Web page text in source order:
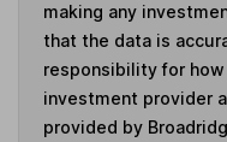
making any
that the data is
responsibility for
investment provider
provided by